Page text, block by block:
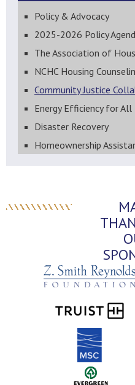
Policy & Advocacy
2025-2026 Policy
The Association of
NCHC Housing
Community Justice
Energy Efficiency for All
Disaster Recovery
Homeownership